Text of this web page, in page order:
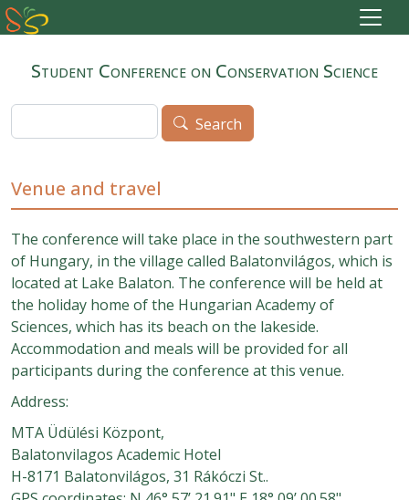
Skip to main content
Student Conference on Conservation Science
Search
Search
Venue and travel
The conference will take place in the southwestern part
of Hungary, in the village called Balatonvilágos, which is
located at Lake Balaton. The conference will be held at
the holiday home of the Hungarian Academy of
Sciences, which has its beach on the lakeside.
Accommodation and meals will be provided for all
participants during the conference at this venue.
Address:
MTA Üdülési Központ,
Balatonvilagos Academic Hotel
H-8171 Balatonvilágos, 31 Rákóczi St..